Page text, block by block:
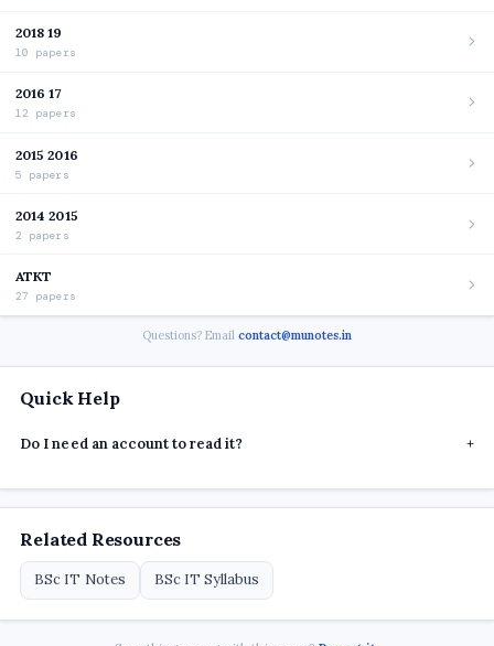
Quick Help
Do I need an account to read it? +
Related Resources
BSc IT Notes BSc IT Syllabus
2018 19
10 papers
2016 17
12 papers
2015 2016
5 papers
2014 2015
2 papers
ATKT
27 papers
Questions? Email contact@munotes.in